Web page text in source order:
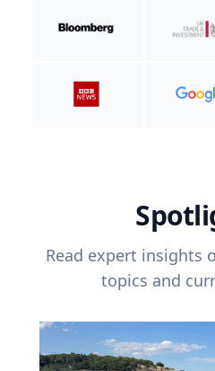
Read expert insights
topics and